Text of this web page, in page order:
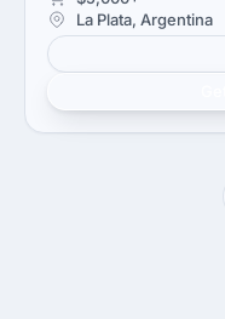
La Plata, Argentina